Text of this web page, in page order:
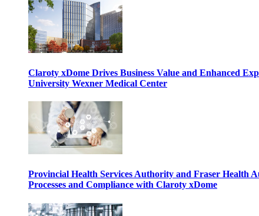
Claroty xDome Drives Business Value and Enhanced
University Wexner Medical Center
Provincial Health Services Authority and Fraser Health
Processes and Compliance with Claroty xDome